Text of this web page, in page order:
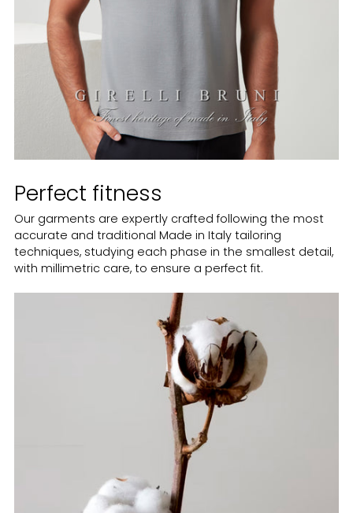
Perfect fitness
Our garments are expertly crafted following the most
accurate and traditional Made in Italy tailoring
techniques, studying each phase in the smallest detail,
with millimetric care, to ensure a perfect fit.